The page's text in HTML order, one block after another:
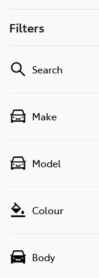
Filters
Search
Make
Model
Colour
Body